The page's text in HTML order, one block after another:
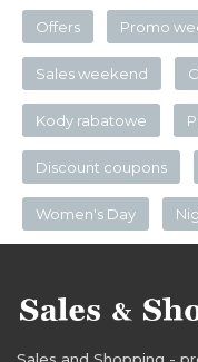
Offers Promo
Sales weekend
Kody rabatowe
Discount coupons
Women's Day